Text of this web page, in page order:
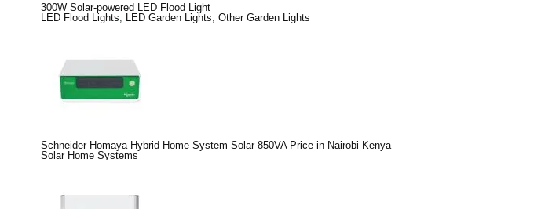
300W Solar-powered LED Flood Light
LED Flood Lights
LED Garden Lights Other Garden Lights
Schneider Homaya Hybrid Home System Solar 850VA Price in Nairobi Kenya
Solar Home Systems